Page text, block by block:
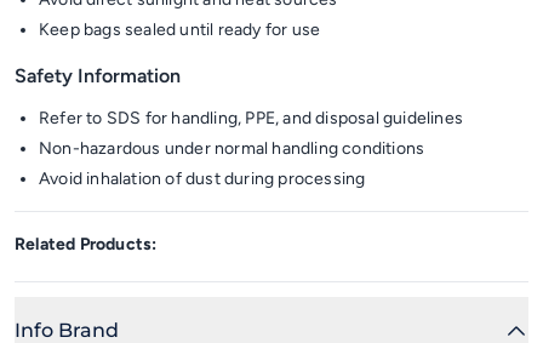
Keep bags sealed until ready for use
Safety Information
Refer to SDS for handling, PPE, and disposal guidelines
Non-hazardous under normal handling conditions
Avoid inhalation of dust during processing
Related Products:
Info Brand